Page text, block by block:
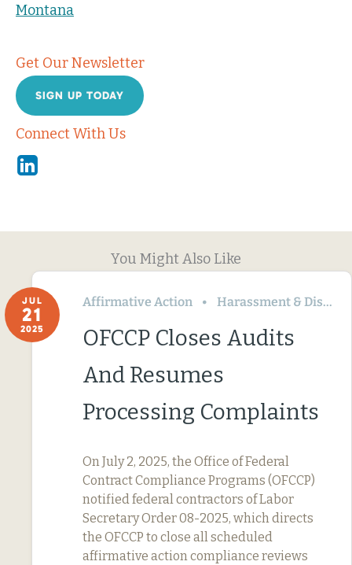
Montana
Get Our Newsletter
SIGN UP TODAY
Connect With Us
Linkedin
You Might Also Like
JUL
21
2025
Affirmative Action Harassment & Discrimination
OFCCP Closes Audits
And Resumes
Processing Complaints
On July 2, 2025, the Office of Federal
Contract Compliance Programs (OFCCP)
notified federal contractors of Labor
Secretary Order 08-2025, which directs
the OFCCP to close all scheduled
affirmative action compliance reviews